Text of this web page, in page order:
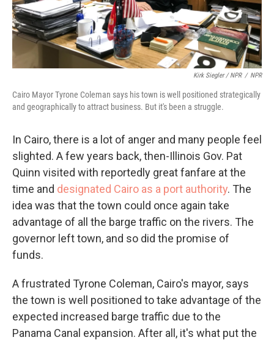
Kirk Siegler / NPR / NPR
Cairo Mayor Tyrone Coleman says his town is well positioned strategically
and geographically to attract business. But it's been a struggle.
In Cairo, there is a lot of anger and many people feel
slighted. A few years back, then-Illinois Gov. Pat
Quinn visited with reportedly great fanfare at the
time and designated Cairo as a port authority. The
idea was that the town could once again take
advantage of all the barge traffic on the rivers. The
governor left town, and so did the promise of
funds.
A frustrated Tyrone Coleman, Cairo's mayor, says
the town is well positioned to take advantage of the
expected increased barge traffic due to the
Panama Canal expansion. After all, it's what put the